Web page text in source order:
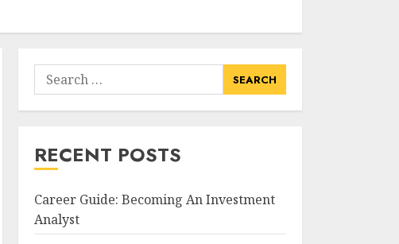
Search
for:
RECENT POSTS
Career Guide: Becoming An Investment
Analyst